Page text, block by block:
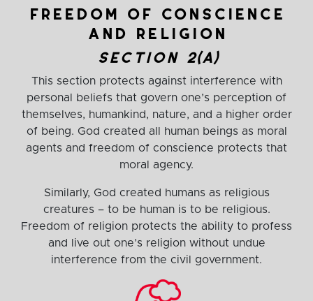
freedom of conscience
and religion
section 2(a)
This section protects against interference with
personal beliefs that govern one’s perception of
themselves, humankind, nature, and a higher order
of being. God created all human beings as moral
agents and freedom of conscience protects that
moral agency.
Similarly, God created humans as religious
creatures – to be human is to be religious.
Freedom of religion protects the ability to profess
and live out one’s religion without undue
interference from the civil government.